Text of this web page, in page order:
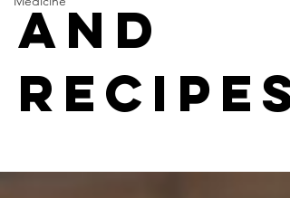
and
Recipes